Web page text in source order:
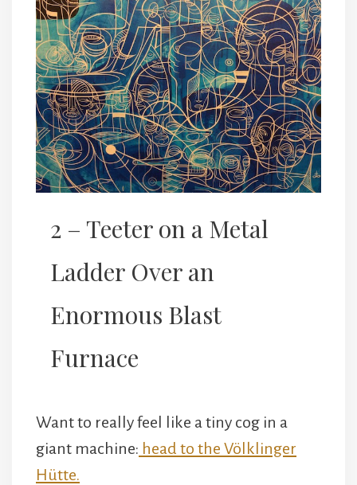
2 – Teeter on a Metal
Ladder Over an
Enormous Blast
Furnace
Want to really feel like a tiny cog in a
giant machine: head to the Völklinger
Hütte.